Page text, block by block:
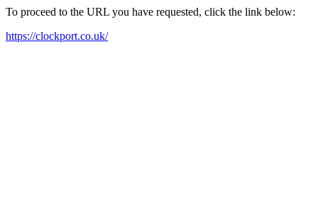
To proceed to the URL you have requested, click the link below:
https://clockport.co.uk/